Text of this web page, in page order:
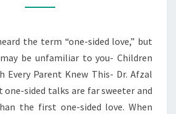
IN
the term “one-sided love,” but
be unfamiliar to you- Children
Every Parent Knew This- Dr. Afzal
one-sided talks are far sweeter and
the first one-sided love. When